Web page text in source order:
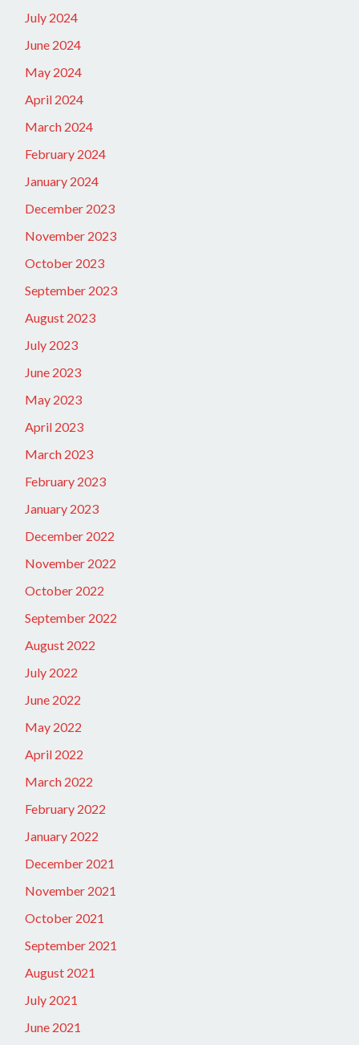
July 2024
June 2024
May 2024
April 2024
March 2024
February 2024
January 2024
December 2023
November 2023
October 2023
September 2023
August 2023
July 2023
June 2023
May 2023
April 2023
March 2023
February 2023
January 2023
December 2022
November 2022
October 2022
September 2022
August 2022
July 2022
June 2022
May 2022
April 2022
March 2022
February 2022
January 2022
December 2021
November 2021
October 2021
September 2021
August 2021
July 2021
June 2021